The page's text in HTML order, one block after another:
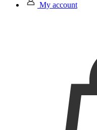
My account